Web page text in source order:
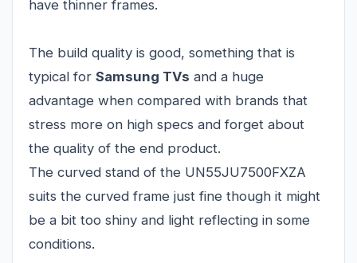
have thinner frames.
The build quality is good, something that is
typical for Samsung TVs and a huge
advantage when compared with brands that
stress more on high specs and forget about
the quality of the end product.
The curved stand of the UN55JU7500FXZA
suits the curved frame just fine though it might
be a bit too shiny and light reflecting in some
conditions.